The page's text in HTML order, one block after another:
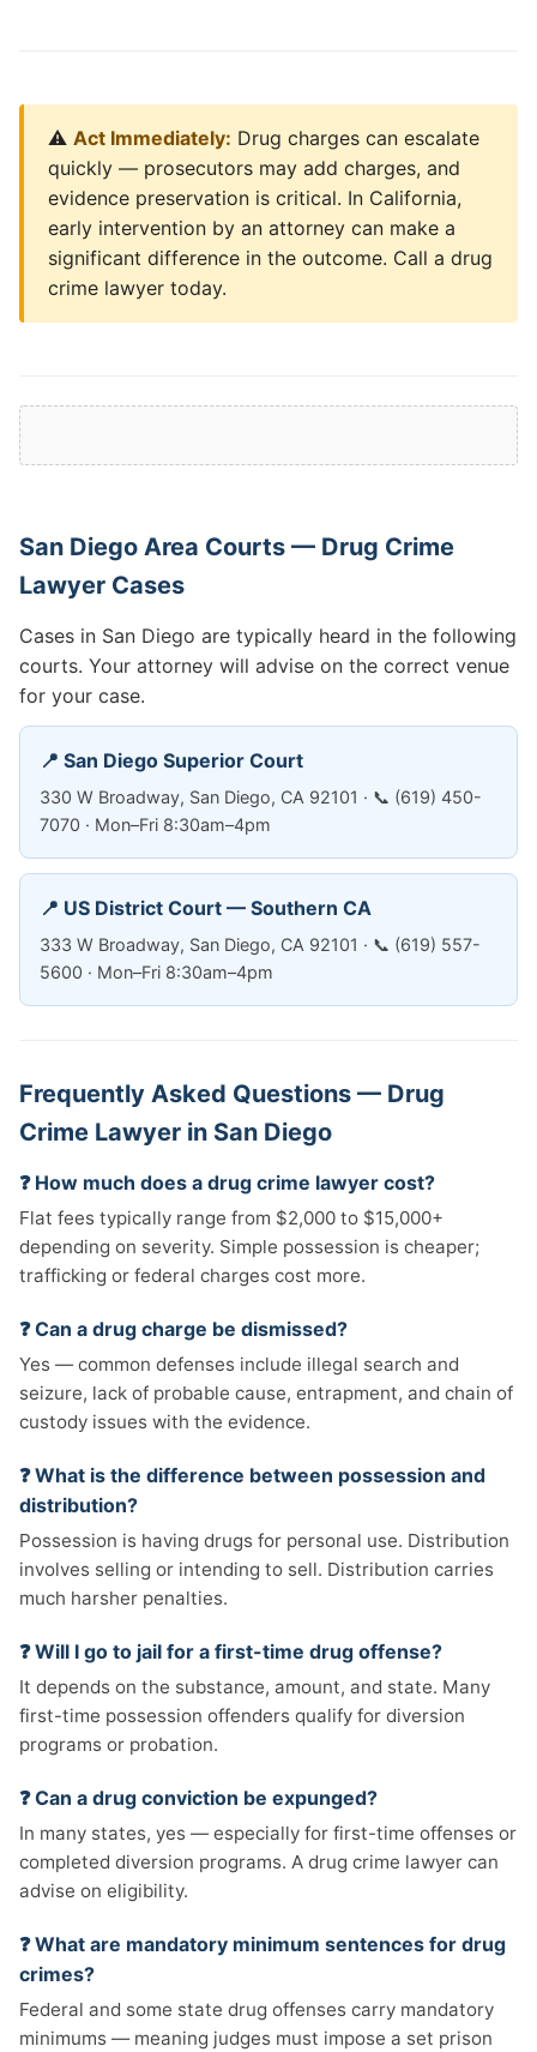
⚠️ Act Immediately: Drug charges can escalate
quickly — prosecutors may add charges, and
evidence preservation is critical. In California,
early intervention by an attorney can make a
significant difference in the outcome. Call a drug
crime lawyer today.
San Diego Area Courts — Drug Crime
Lawyer Cases
Cases in San Diego are typically heard in the following
courts. Your attorney will advise on the correct venue
for your case.
📍 San Diego Superior Court
330 W Broadway, San Diego, CA 92101 · 📞 (619) 450-
7070 · Mon–Fri 8:30am–4pm
📍 US District Court — Southern CA
333 W Broadway, San Diego, CA 92101 · 📞 (619) 557-
5600 · Mon–Fri 8:30am–4pm
Frequently Asked Questions — Drug
Crime Lawyer in San Diego
❓ How much does a drug crime lawyer cost?
Flat fees typically range from $2,000 to $15,000+
depending on severity. Simple possession is cheaper;
trafficking or federal charges cost more.
❓ Can a drug charge be dismissed?
Yes — common defenses include illegal search and
seizure, lack of probable cause, entrapment, and chain of
custody issues with the evidence.
❓ What is the difference between possession and
distribution?
Possession is having drugs for personal use. Distribution
involves selling or intending to sell. Distribution carries
much harsher penalties.
❓ Will I go to jail for a first-time drug offense?
It depends on the substance, amount, and state. Many
first-time possession offenders qualify for diversion
programs or probation.
❓ Can a drug conviction be expunged?
In many states, yes — especially for first-time offenses or
completed diversion programs. A drug crime lawyer can
advise on eligibility.
❓ What are mandatory minimum sentences for drug
crimes?
Federal and some state drug offenses carry mandatory
minimums — meaning judges must impose a set prison